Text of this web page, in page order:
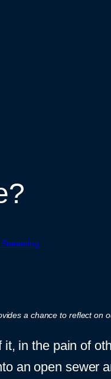
a chance to reflect on
it, in the pain of
an open sewer